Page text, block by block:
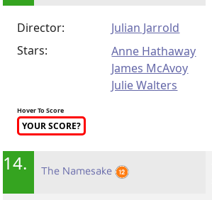
Director:
Julian Jarrold
Stars:
Anne Hathaway
James McAvoy
Julie Walters
Hover To Score
YOUR SCORE?
14. The Namesake